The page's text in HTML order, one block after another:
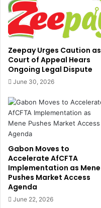
e
t
o
c
a
s
f
i
r
e
a
n
d
h
o
s
t
a
Zeepay Urges Caution as
Court of Appeal Hears
Ongoing Legal Dispute
June 30, 2026
Gabon Moves to
Accelerate AfCFTA
Implementation as Mene
Pushes Market Access
Agenda
June 22, 2026